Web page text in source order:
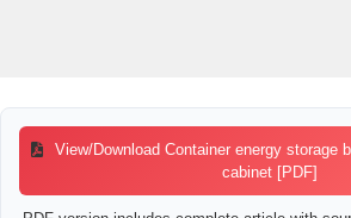
View/Download Container energy storage
cabinet [PDF]